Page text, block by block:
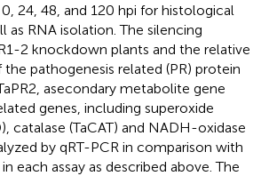
24, 48, and 120 hpi for histological
as RNA isolation. The silencing
2 knockdown plants and the relative
pathogenesis related (PR) protein
asecondary metabolite gene
genes, including superoxide
catalase (TaCAT) and NADH-oxidase
by qRT-PCR in comparison with
each assay as described above. The